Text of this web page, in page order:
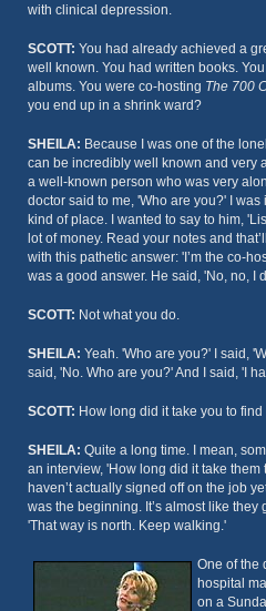
with clinical depression.
SCOTT: You had already achieved a
well known. You had written books.
albums. You were co-hosting The 700
you end up in a shrink ward?
SHEILA: Because I was one of the
can be incredibly well known and very
a well-known person who was very
doctor said to me, 'Who are you?' I
kind of place. I wanted to say to him,
lot of money. Read your notes and
with this pathetic answer: 'I’m the co-
was a good answer. He said, 'No, no, I
SCOTT: Not what you do.
SHEILA: Yeah. 'Who are you?' I said,
said, 'No. Who are you?' And I said, 'I
SCOTT: How long did it take you to
SHEILA: Quite a long time. I mean,
an interview, 'How long did it take
haven’t actually signed off on the job
was the beginning. It’s almost like
'That way is north. Keep walking.'
One of the
hospital
on a